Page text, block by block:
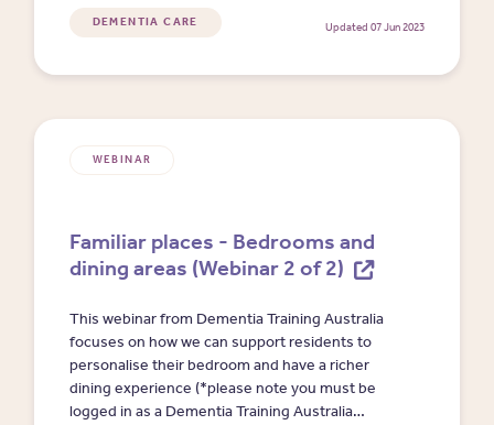
DEMENTIA CARE Updated 07 Jun 2023
WEBINAR
Familiar places - Bedrooms and
dining areas (Webinar 2 of 2)
This webinar from Dementia Training Australia
focuses on how we can support residents to
personalise their bedroom and have a richer
dining experience (*please note you must be
logged in as a Dementia Training Australia